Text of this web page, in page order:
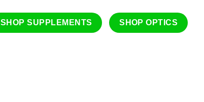
SHOP SUPPLEMENTS SHOP OPTICS